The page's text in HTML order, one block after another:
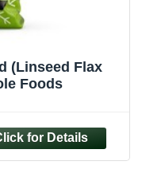
(Linseed Flax
Foods